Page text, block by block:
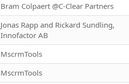
Bram Colpaert @C-Clear Partners
Jonas Rapp and Rickard Sundling,
Innofactor AB
MscrmTools
MscrmTools